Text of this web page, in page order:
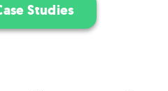
Studies